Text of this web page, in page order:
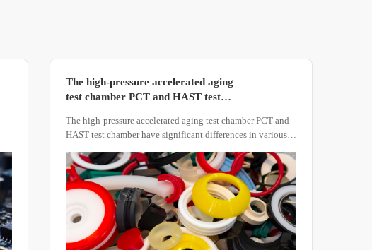
The high-pressure accelerated aging
test chamber PCT and HAST test
in various aspects
The high-pressure accelerated aging test chamber PCT and
HAST test chamber have significant differences in various
test chambers